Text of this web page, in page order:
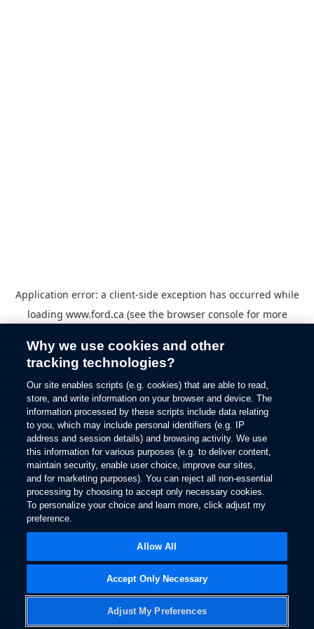
Application error: a client-side exception has occurred while
loading www.ford.ca (see the browser consolefor more
Why we use cookies and other
tracking technologies?
Our site enables scripts (e.g. cookies) that are able to read,
store, and write information on your browser and device. The
information processed by these scripts include data relating
to you, which may include personal identifiers (e.g. IP
address and session details) and browsing activity. We use
this information for various purposes (e.g. to deliver content,
maintain security, enable user choice, improve our sites,
and for marketing purposes). You can reject all non-essential
processing by choosing to accept only necessary cookies.
To personalize your choice and learn more, click adjust my
preference.
Adjust My Preferences
Accept Only Necessary
Allow All